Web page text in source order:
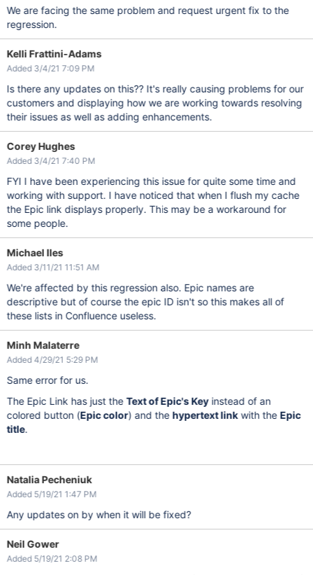
We are facing the same problem and request urgent fix to the
regression.
Kelli Frattini-Adams
Added 3/4/21 7:09 PM
Is there any updates on this?? It's really causing problems for our
customers and displaying how we are working towards resolving
their issues as well as adding enhancements.
Corey Hughes
Added 3/4/21 7:40 PM
FYI I have been experiencing this issue for quite some time and
working with support. I have noticed that when I flush my cache
the Epic link displays properly. This may be a workaround for
some people.
Michael Iles
Added 3/11/21 11:51 AM
We're affected by this regression also. Epic names are
descriptive but of course the epic ID isn't so this makes all of
these lists in Confluence useless.
Minh Malaterre
Added 4/29/21 5:29 PM
Same error for us.
The Epic Link has just theText of Epic's Keyinstead of an
colored button (Epic color) and the hypertext linkwith the Epic
title.
Natalia Pecheniuk
Added 5/19/21 1:47 PM
Any updates on by when it will be fixed?
Neil Gower
Added 5/19/21 2:08 PM